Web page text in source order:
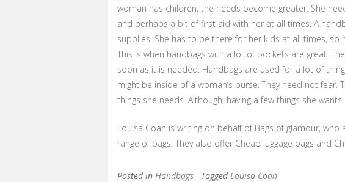
woman has children, the needs become greater. She
and perhaps a bit of first aid with her at all times. A
supplies. She has to be there for her kids at all times, so
This is when handbags with a lot of pockets are great.
soon as it is needed. Handbags are used for a lot of
might be inside of a woman’s purse. They need not fear.
things she needs. Although, having a few things she
Louisa Coan is writing on behalf of Bags of glamour,
range of bags. They also offer Cheap luggage bags and
Posted in Handbags - TaggedLouisa Coan